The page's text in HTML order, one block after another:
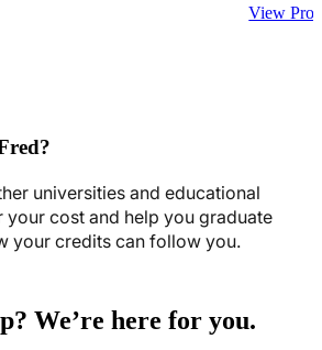
View
universities and educational
your cost and help you graduate
your credits can follow you.
We’re here for you.